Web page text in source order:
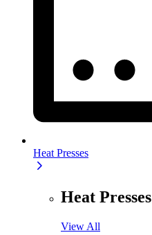
Heat Presses
Heat Presses
View All